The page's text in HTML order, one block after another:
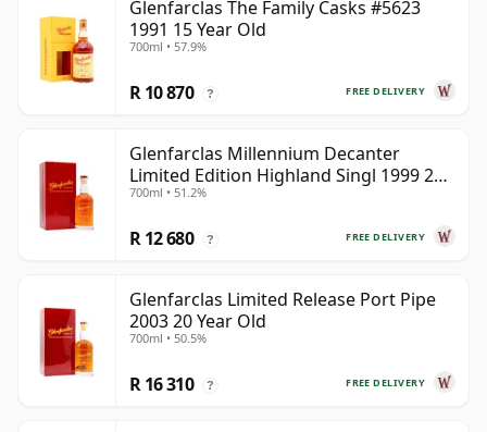
Glenfarclas The Family Casks #5623
1991 15 Year Old
700ml • 57.9%
FREE DELIVERY
R 10 870 ?
Glenfarclas Millennium Decanter
Limited Edition Highland Singl 1999 25
Year Old
700ml • 51.2%
FREE DELIVERY
R 12 680 ?
Glenfarclas Limited Release Port Pipe
2003 20 Year Old
700ml • 50.5%
FREE DELIVERY
R 16 310 ?